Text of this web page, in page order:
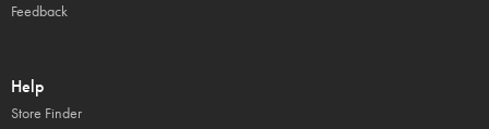
Feedback
Help
Store Finder